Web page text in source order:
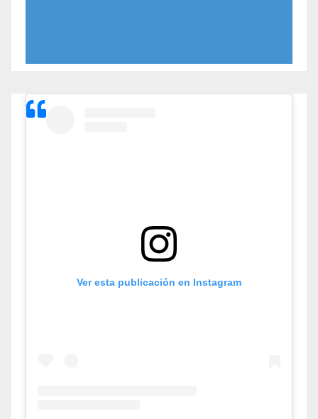
Ver esta publicación en Instagram